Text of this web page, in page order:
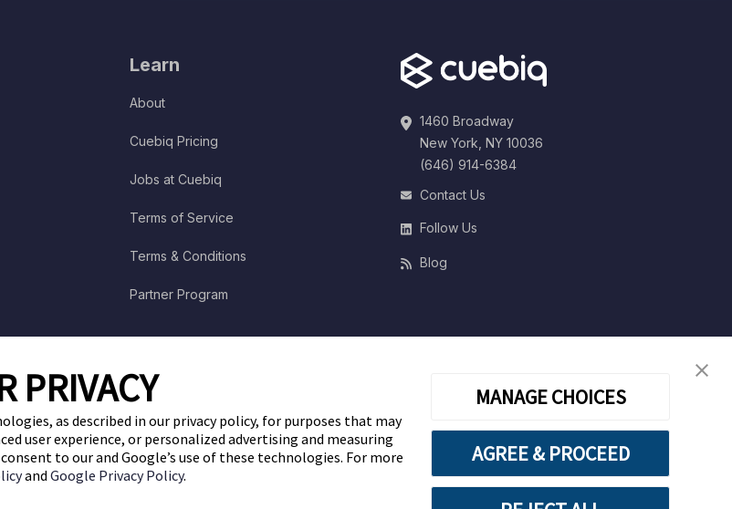
PRIVACY
as described in our privacy policy, for purposes that may
user experience, or personalized advertising and measuring
to our and Google’s use of these technologies. For more
and Google Privacy Policy.
MANAGE CHOICES
AGREE & PROCEED
Learn
About
Cuebiq Pricing
Jobs at Cuebiq
Terms of Service
Terms & Conditions
Partner Program
1460 Broadway
New York, NY 10036
(646) 914-6384
Contact Us
Follow Us
Blog